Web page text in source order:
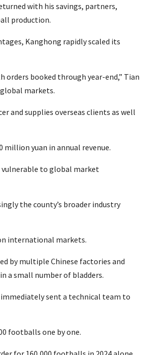
with his savings, partners,
production.
Kanghong rapidly scaled its
booked through year-end,” Tian
markets.
and supplies overseas clients as well
yuan in annual revenue.
vulnerable to global market
the county’s broader industry
international markets.
by multiple Chinese factories and
a small number of bladders.
sent a technical team to
footballs one by one.